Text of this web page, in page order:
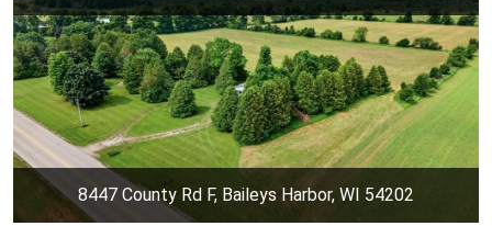
8447 County Rd F, Baileys Harbor, WI 54202